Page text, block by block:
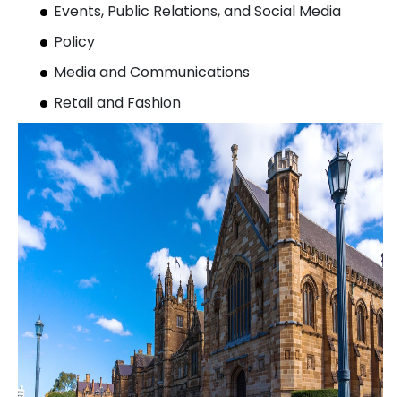
Events, Public Relations, and Social Media
Policy
Media and Communications
Retail and Fashion